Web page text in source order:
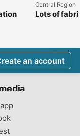
Central Region
Lots of
an account